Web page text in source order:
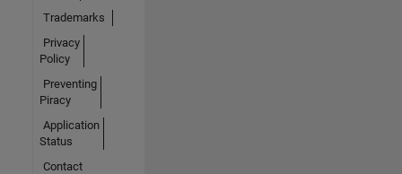
Trademarks
Privacy
Policy
Preventing
Piracy
Application
Status
Contact